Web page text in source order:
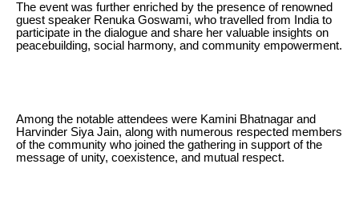
The event was further enriched by the presence of renowned
guest speaker Renuka Goswami, who travelled from India to
participate in the dialogue and share her valuable insights on
peacebuilding, social harmony, and community empowerment.
Among the notable attendees were Kamini Bhatnagar and
Harvinder Siya Jain, along with numerous respected members
of the community who joined the gathering in support of the
message of unity, coexistence, and mutual respect.